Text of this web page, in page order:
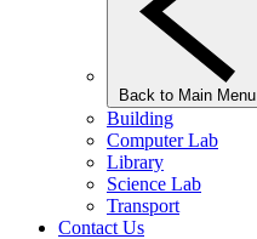
Back to Main Menu
Building
Computer Lab
Library
Science Lab
Transport
Contact Us